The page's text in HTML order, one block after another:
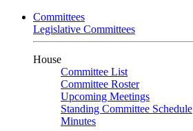
Committees
Legislative Committees
House
Committee List
Committee Roster
Upcoming Meetings
Standing Committee Schedule
Minutes